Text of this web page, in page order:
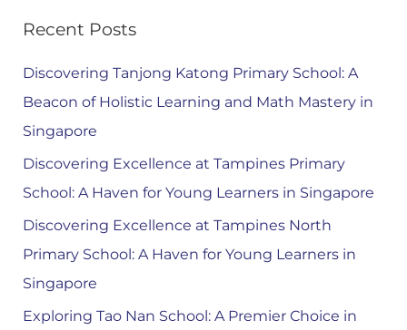
Recent Posts
Discovering Tanjong Katong Primary School: A
Beacon of Holistic Learning and Math Mastery in
Singapore
Discovering Excellence at Tampines Primary
School: A Haven for Young Learners in Singapore
Discovering Excellence at Tampines North
Primary School: A Haven for Young Learners in
Singapore
Exploring Tao Nan School: A Premier Choice in